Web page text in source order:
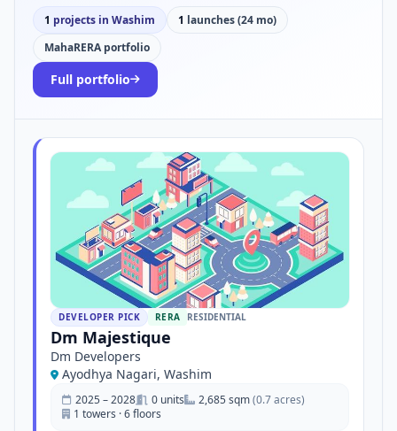
1 projects in Washim 1 launches (24 mo)
MahaRERA portfolio
Full portfolio
DEVELOPER PICK RERA RESIDENTIAL
Dm Majestique
Dm Developers
Ayodhya Nagari, Washim
2025 – 2028 0 units 2,685 sqm(0.7 acres)
1 towers · 6 floors